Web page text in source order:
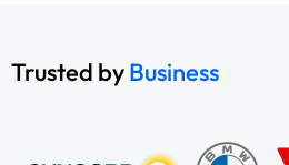
Trusted byBusiness